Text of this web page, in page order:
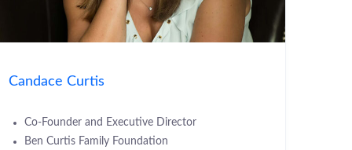
Candace Curtis
Co-Founder and Executive Director
Ben Curtis Family Foundation